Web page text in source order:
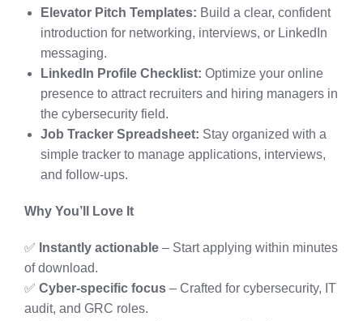
Elevator Pitch Templates: Build a clear, confident
introduction for networking, interviews, or LinkedIn
messaging.
LinkedIn Profile Checklist: Optimize your online
presence to attract recruiters and hiring managers in
the cybersecurity field.
Job Tracker Spreadsheet: Stay organized with a
simple tracker to manage applications, interviews,
and follow-ups.
Why You’ll Love It
✅ Instantly actionable – Start applying within minutes
of download.
✅ Cyber-specific focus – Crafted for cybersecurity, IT
audit, and GRC roles.